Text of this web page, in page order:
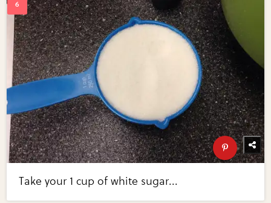
Take your 1 cup of white sugar...